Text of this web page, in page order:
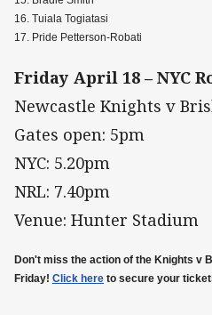
16. Tuiala Togiatasi
17. Pride Petterson-Robati
Friday April 18 – NYC
Newcastle Knights v
Gates open: 5pm
NYC: 5.20pm
NRL: 7.40pm
Venue: Hunter Stadium
Don't miss the action of the Knights v
Friday! Click here to secure your